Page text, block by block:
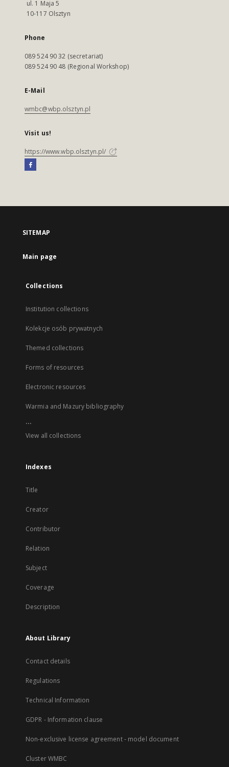
ul. 1 Maja 5
10-117 Olsztyn
Phone
089 524 90 32 (secretariat)
089 524 90 48 (Regional Workshop)
E-Mail
wmbc@wbp.olsztyn.pl
Visit us!
https://www.wbp.olsztyn.pl/
SITEMAP
Main page
Collections
Institution collections
Kolekcje osób prywatnych
Themed collections
Forms of resources
Electronic resources
Warmia and Mazury bibliography
...
View all collections
Indexes
Title
Creator
Contributor
Relation
Subject
Coverage
Description
About Library
Contact details
Regulations
Technical Information
GDPR - Information clause
Non-exclusive license agreement - model document
Cluster WMBC